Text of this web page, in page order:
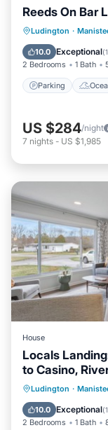
Reeds On Bar
Ludington ·
10.0 Exceptional(
2 Bedrooms 1 Bath
Parking
Parking
Balcony/
US $284/night
7 nights - US $1,985
House
Locals
to Casino,
Ludington ·
10.0 Exceptional(
2 Bedrooms 1 Bath
Parking
Balcony/